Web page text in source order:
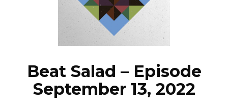
EPISODES
NEWS
Beat Salad – Episode
September 13, 2022